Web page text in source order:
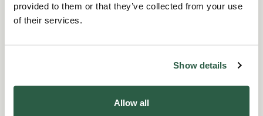
provided to them or that they’ve collected from your use
of their services.
Show details
Allow all
Finding a sense of
apprenticeship
Lauren and Justin agree that doing a job like